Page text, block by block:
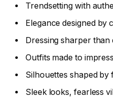
Trendsetting with
Elegance designed by
Dressing sharper than
Outfits made to
Silhouettes shaped by
Sleek looks, fearless